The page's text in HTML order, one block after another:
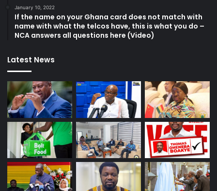
January 10, 2022
If the name on your Ghana card does not match with
name with what the telcos have, this is what you do –
NCA answers all questions here (Video)
Latest News